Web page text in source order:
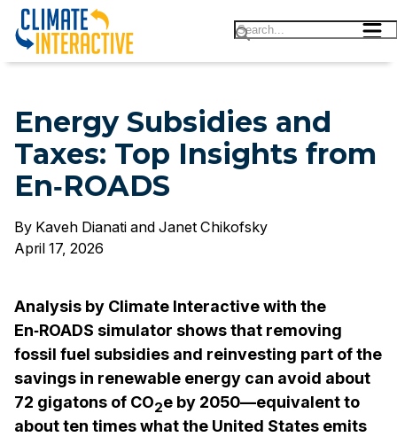
Energy Subsidies and Taxes: Top Insights from
Energy Subsidies and
Taxes: Top Insights from
En‑ROADS
By Kaveh Dianati and Janet Chikofsky
April 17, 2026
Analysis by Climate Interactive with the
En‑ROADS simulator shows that removing
fossil fuel subsidies and reinvesting part of the
savings in renewable energy can avoid about
72 gigatons of CO2e by 2050—equivalent to
about ten times what the United States emits